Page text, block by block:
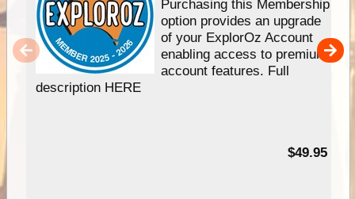
Purchasing this Membership
option provides an upgrade
of your ExplorOz Account
enabling access to premium
account features. Full
description HERE
$49.95